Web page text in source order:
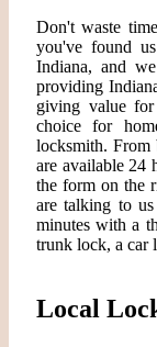
Don't waste
you've found
Indiana, and
providing
giving value
choice for
locksmith. From
are available 24
the form on the
are talking to
minutes with a
trunk lock, a car
Local